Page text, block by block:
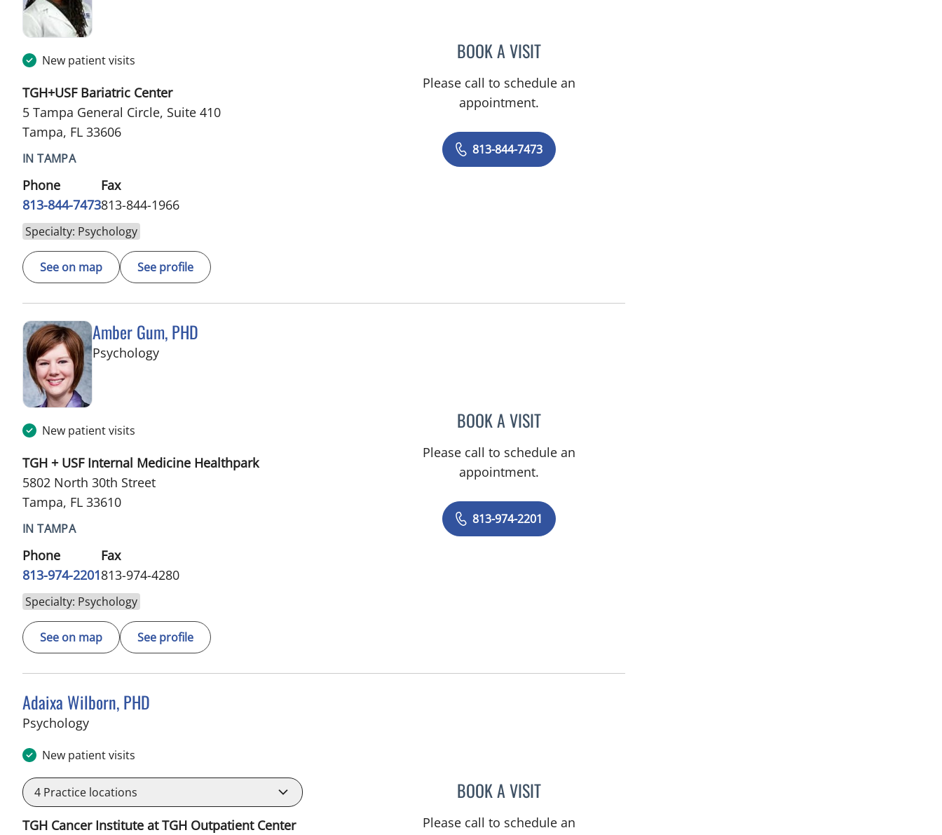
New patient visits
TGH+USF Bariatric Center
5 Tampa General Circle, Suite 410
Tampa, FL 33606
IN TAMPA
Phone
813-844-7473
Fax
813-844-1966
Specialty: Psychology
See on map See profile
BOOK A VISITEBONY VINSON, PHD
Please call to schedule an
appointment.
813-844-7473
Amber Gum, PHD
Psychologyin Tampa, FL
New patient visits
TGH + USF Internal Medicine Healthpark
5802 North 30th Street
Tampa, FL 33610
IN TAMPA
Phone
813-974-2201
Fax
813-974-4280
Specialty: Psychology
See on map See profile
BOOK A VISITAMBER GUM, PHD
Please call to schedule an
appointment.
813-974-2201
Adaixa Wilborn, PHD
Psychologyin Tampa, FL
New patient visits
4 Practice locations
TGH Cancer Institute at TGH Outpatient Center
BOOK A VISITADAIXA WILBORN, PHD
Please call to schedule an